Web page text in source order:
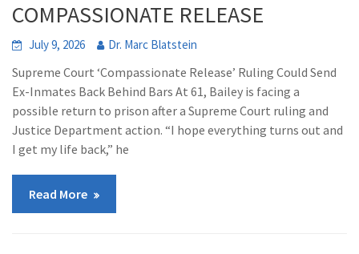
COMPASSIONATE RELEASE
July 9, 2026 Dr. Marc Blatstein
Supreme Court ‘Compassionate Release’ Ruling Could Send
Ex-Inmates Back Behind Bars At 61, Bailey is facing a
possible return to prison after a Supreme Court ruling and
Justice Department action. “I hope everything turns out and
I get my life back,” he
Read More